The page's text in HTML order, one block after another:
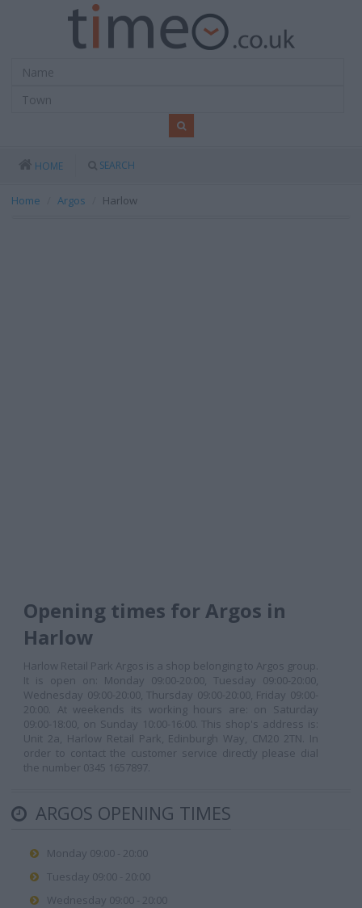
HOME SEARCH
Home Argos Harlow
Opening times for Argos in
Harlow
Harlow Retail Park Argos is a shop belonging to Argos group.
It is open on: Monday 09:00-20:00, Tuesday 09:00-20:00,
Wednesday 09:00-20:00, Thursday 09:00-20:00, Friday 09:00-
20:00. At weekends its working hours are: on Saturday
09:00-18:00, on Sunday 10:00-16:00. This shop's address is:
Unit 2a, Harlow Retail Park, Edinburgh Way, CM20 2TN. In
order to contact the customer service directly please dial
the number 0345 1657897.
ARGOS OPENING TIMES
Monday 09:00 - 20:00
Tuesday 09:00 - 20:00
Wednesday 09:00 - 20:00